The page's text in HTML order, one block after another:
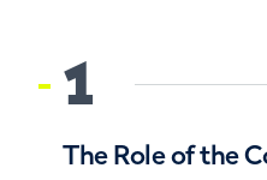
1
The Role of the